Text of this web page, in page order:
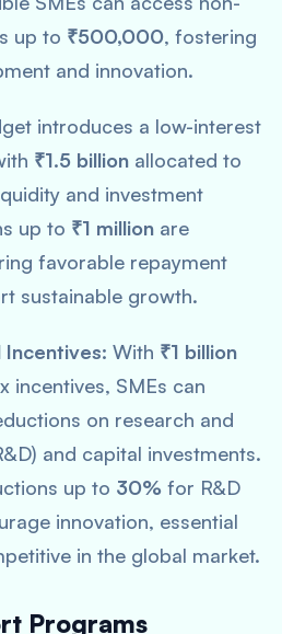
up to ₹500,000, fostering
and innovation.
introduces a low-interest
₹1.5 billion allocated to
and investment
up to ₹1 million are
favorable repayment
sustainable growth.
Incentives: With ₹1 billion
incentives, SMEs can
on research and
and capital investments.
up to 30% for R&D
innovation, essential
in the global market.
Programs